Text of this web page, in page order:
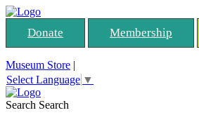
Donate Membership
Museum Store |
Select Language ▼
Search Search